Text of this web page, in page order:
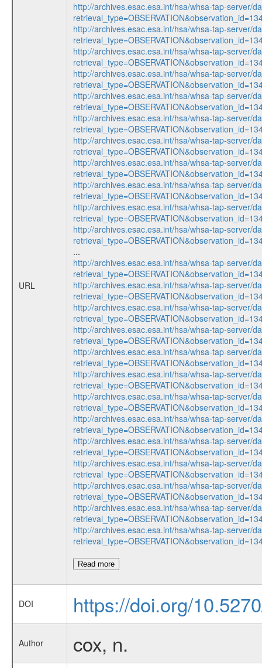
URL
http://archives.esac.esa.int/hsa/whsa-tap-server/
http://archives.esac.esa.int/hsa/whsa-tap-server/
http://archives.esac.esa.int/hsa/whsa-tap-server/
http://archives.esac.esa.int/hsa/whsa-tap-server/
http://archives.esac.esa.int/hsa/whsa-tap-server/
http://archives.esac.esa.int/hsa/whsa-tap-server/
http://archives.esac.esa.int/hsa/whsa-tap-server/
http://archives.esac.esa.int/hsa/whsa-tap-server/
http://archives.esac.esa.int/hsa/whsa-tap-server/
http://archives.esac.esa.int/hsa/whsa-tap-server/
http://archives.esac.esa.int/hsa/whsa-tap-server/
...
http://archives.esac.esa.int/hsa/whsa-tap-server/
http://archives.esac.esa.int/hsa/whsa-tap-server/
http://archives.esac.esa.int/hsa/whsa-tap-server/
http://archives.esac.esa.int/hsa/whsa-tap-server/
http://archives.esac.esa.int/hsa/whsa-tap-server/
http://archives.esac.esa.int/hsa/whsa-tap-server/
http://archives.esac.esa.int/hsa/whsa-tap-server/
http://archives.esac.esa.int/hsa/whsa-tap-server/
http://archives.esac.esa.int/hsa/whsa-tap-server/
http://archives.esac.esa.int/hsa/whsa-tap-server/
http://archives.esac.esa.int/hsa/whsa-tap-server/
http://archives.esac.esa.int/hsa/whsa-tap-server/
http://archives.esac.esa.int/hsa/whsa-tap-server/
Read more
DOI https://doi.org/
Author cox, n.